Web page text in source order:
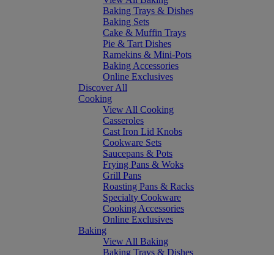
Baking Trays & Dishes
Baking Sets
Cake & Muffin Trays
Pie & Tart Dishes
Ramekins & Mini-Pots
Baking Accessories
Online Exclusives
Discover All
Cooking
View All Cooking
Casseroles
Cast Iron Lid Knobs
Cookware Sets
Saucepans & Pots
Frying Pans & Woks
Grill Pans
Roasting Pans & Racks
Specialty Cookware
Cooking Accessories
Online Exclusives
Baking
View All Baking
Baking Trays & Dishes